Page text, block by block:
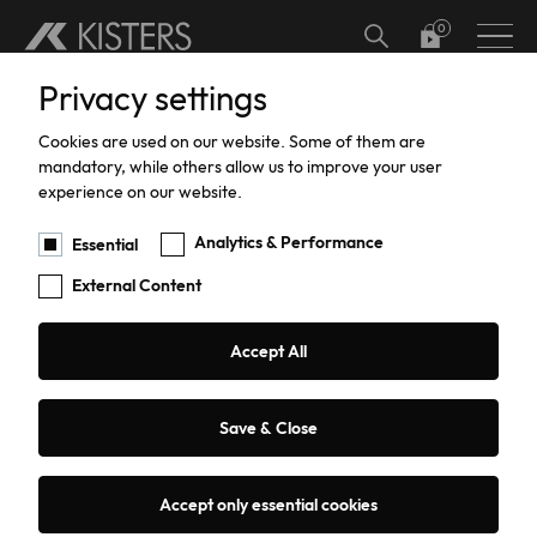
Searched for ""HyQuant
Edge""
3 results Title
Privacy settings
Cookies are used on our website. Some of them are
mandatory, while others allow us to improve your user
experience on our website.
Essential
Analytics & Performance
External Content
Accept All
Save & Close
Accept only essential cookies
Hardware
Meteorology
Water Level
Data Acquisition
Renewable Energy
Software
Software Add-ons
Calibration
TBRG Calibration and Certification
Support
Support